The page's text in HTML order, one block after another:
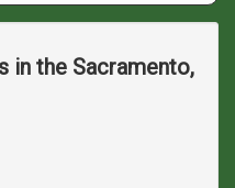
in the Sacramento,